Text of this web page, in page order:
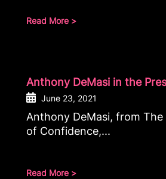
Read More >
Anthony DeMasi in the
June 23, 2021
Anthony DeMasi, from The
of Confidence,...
Read More >